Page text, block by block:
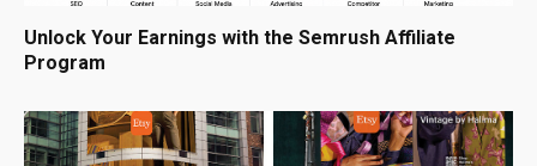
Unlock Your Earnings with the Semrush Affiliate
Program